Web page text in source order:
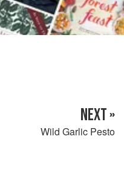
NEXT »
Wild Garlic Pesto